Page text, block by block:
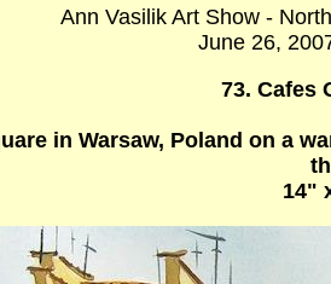
Ann Vasilik Art Show -
June 26,
73. Cafes
in Warsaw, Poland on a
14"